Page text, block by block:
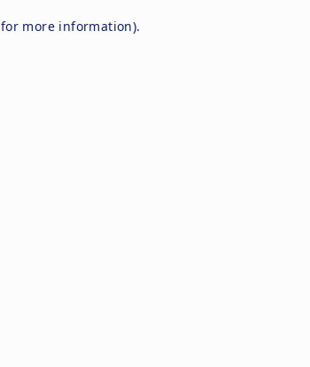
for more information).